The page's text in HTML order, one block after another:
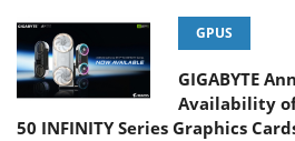
GPUS
GIGABYTE
Availability of
50 INFINITY Series Graphics